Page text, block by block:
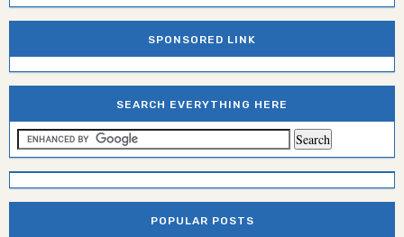
SPONSORED LINK
SEARCH EVERYTHING HERE
POPULAR POSTS